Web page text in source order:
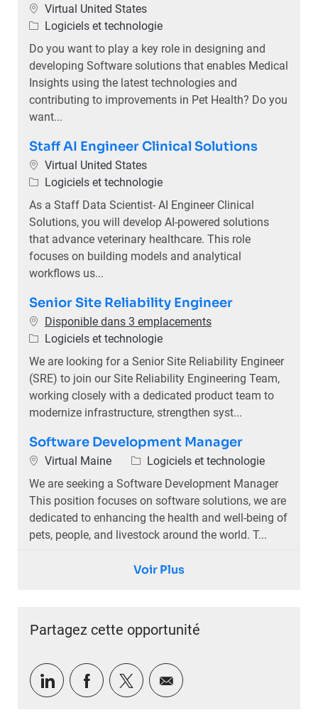
Emplacement
Virtual United States
Catégorie
Logiciels et technologie
Do you want to play a key role in designing and
developing Software solutions that enables Medical
Insights using the latest technologies and
contributing to improvements in Pet Health? Do you
want...
Staff AI Engineer Clinical Solutions
Emplacement
Virtual United States
Catégorie
Logiciels et technologie
As a Staff Data Scientist- AI Engineer Clinical
Solutions, you will develop AI-powered solutions
that advance veterinary healthcare. This role
focuses on building models and analytical
workflows us...
Senior Site Reliability Engineer
Disponible dans 3 emplacements
Catégorie
Logiciels et technologie
We are looking for a Senior Site Reliability Engineer
(SRE) to join our Site Reliability Engineering Team,
working closely with a dedicated product team to
modernize infrastructure, strengthen syst...
Software Development Manager
Emplacement
Virtual Maine Catégorie
Logiciels et technologie
We are seeking a Software Development Manager
This position focuses on software solutions, we are
dedicated to enhancing the health and well-being of
pets, people, and livestock around the world. T...
Voir Plus
Partagez cette opportunité
Partager via LinkedIn
Partager via Facebook
Partager via twitter
Partager par e-mail